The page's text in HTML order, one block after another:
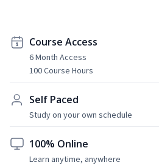
Course Access
6 Month Access
100 Course Hours
Self Paced
Study on your own schedule
100% Online
Learn anytime, anywhere